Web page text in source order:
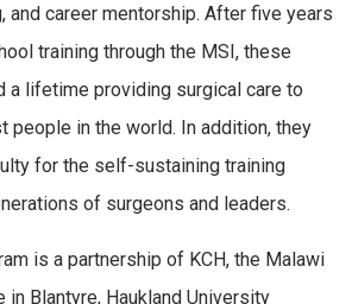
and career mentorship. After five years
training through the MSI, these
a lifetime providing surgical care to
people in the world. In addition, they
for the self-sustaining training
of surgeons and leaders.
is a partnership of KCH, the Malawi
Blantyre, Haukland University